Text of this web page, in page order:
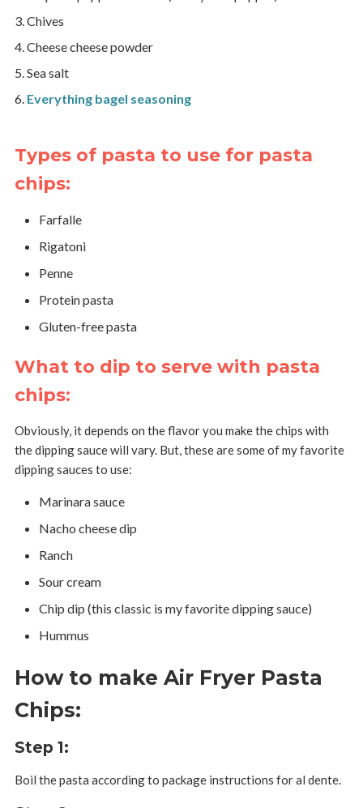
Chives
Cheese cheese powder
Sea salt
Everything bagel seasoning
Types of pasta to use for pasta
chips:
Farfalle
Rigatoni
Penne
Protein pasta
Gluten-free pasta
What to dip to serve with pasta
chips:
Obviously, it depends on the flavor you make the chips with
the dipping sauce will vary. But, these are some of my favorite
dipping sauces to use:
Marinara sauce
Nacho cheese dip
Ranch
Sour cream
Chip dip (this classic is my favorite dipping sauce)
Hummus
How to make Air Fryer Pasta
Chips:
Step 1:
Boil the pasta according to package instructions for al dente.